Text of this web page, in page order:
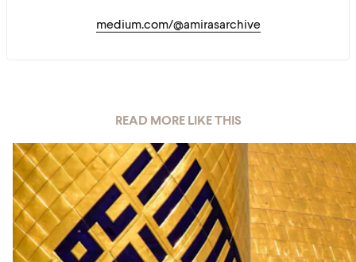
medium.com/@amirasarchive
READ MORE LIKE THIS